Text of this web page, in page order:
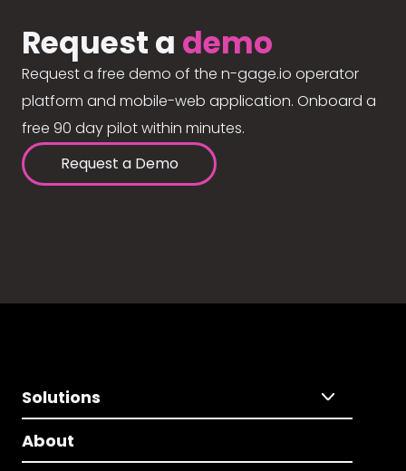
Request a demo
Request a free demo of the n-gage.io operator
platform and mobile-web application. Onboard a
free 90 day pilot within minutes.
Request a Demo
Solutions
About